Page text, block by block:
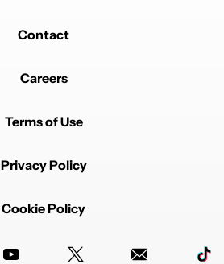
Contact
Careers
Terms of Use
Privacy Policy
Cookie Policy